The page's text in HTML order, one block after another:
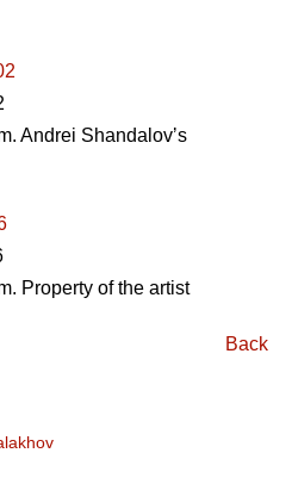
Andrei Shandalovʼs
Property of the artist
Back